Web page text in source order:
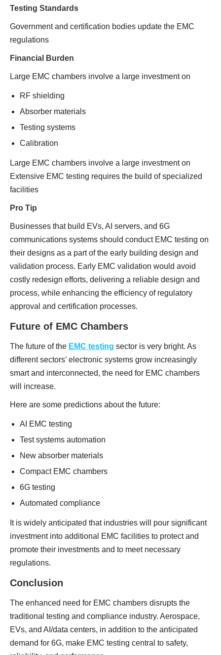
Testing Standards
Government and certification bodies update the EMC
regulations
Financial Burden
Large EMC chambers involve a large investment on
RF shielding
Absorber materials
Testing systems
Calibration
Large EMC chambers involve a large investment on
Extensive EMC testing requires the build of specialized
facilities
Pro Tip
Businesses that build EVs, AI servers, and 6G
communications systems should conduct EMC testing on
their designs as a part of the early building design and
validation process. Early EMC validation would avoid
costly redesign efforts, delivering a reliable design and
process, while enhancing the efficiency of regulatory
approval and certification processes.
Future of EMC Chambers
The future of the EMC testing sector is very bright. As
different sectors’ electronic systems grow increasingly
smart and interconnected, the need for EMC chambers
will increase.
Here are some predictions about the future:
AI EMC testing
Test systems automation
New absorber materials
Compact EMC chambers
6G testing
Automated compliance
It is widely anticipated that industries will pour significant
investment into additional EMC facilities to protect and
promote their investments and to meet necessary
regulations.
Conclusion
The enhanced need for EMC chambers disrupts the
traditional testing and compliance industry. Aerospace,
EVs, and AI/data centers, in addition to the anticipated
demand for 6G, make EMC testing central to safety,